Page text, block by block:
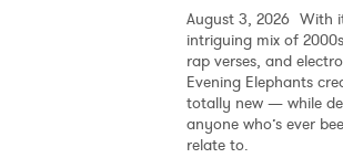
August 3, 2026 With
intriguing mix of
rap verses, and
Evening Elephants
totally new — while
anyone who’s ever
relate to.